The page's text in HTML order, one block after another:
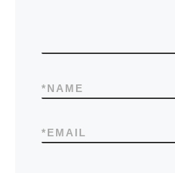
NAME
*
EMAIL
*